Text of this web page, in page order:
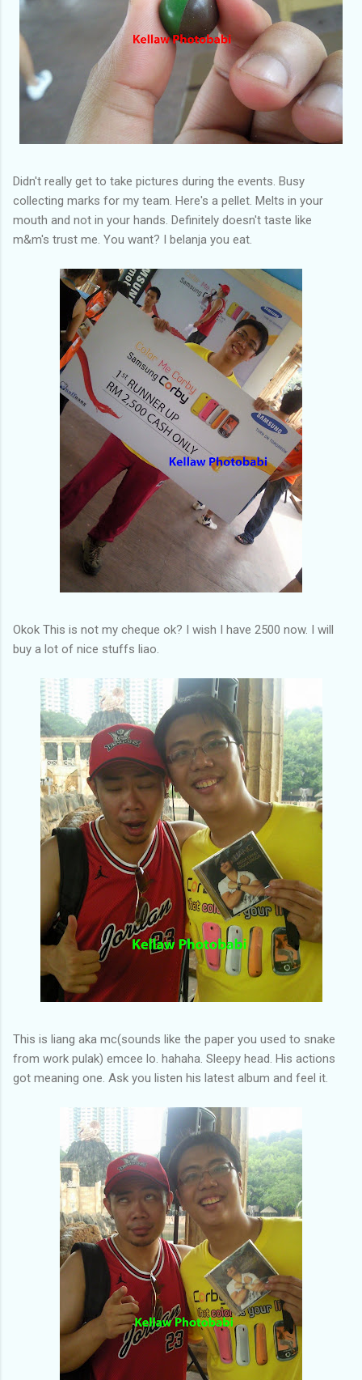
Didn't really get to take pictures during the events. Busy
collecting marks for my team. Here's a pellet. Melts in your
mouth and not in your hands. Definitely doesn't taste like
m&m's trust me. You want? I belanja you eat.
Okok This is not my cheque ok? I wish I have 2500 now. I will
buy a lot of nice stuffs liao.
This is liang aka mc(sounds like the paper you used to snake
from work pulak) emcee lo. hahaha. Sleepy head. His actions
got meaning one. Ask you listen his latest album and feel it.